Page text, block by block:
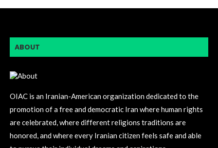
ABOUT
OIAC is an Iranian-American organization dedicated to the
promotion of a free and democratic Iran where human rights
are celebrated, where different religions traditions are
honored, and where every Iranian citizen feels safe and able